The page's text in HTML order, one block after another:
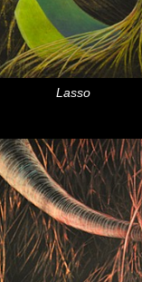
Lasso